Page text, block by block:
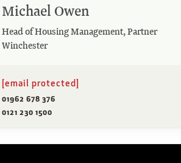
Michael Owen
Head of Housing Management, Partner
Winchester
[email protected]
01962 678 376
0121 230 1500